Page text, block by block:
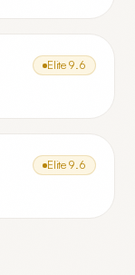
Elite 9.6
Elite 9.6